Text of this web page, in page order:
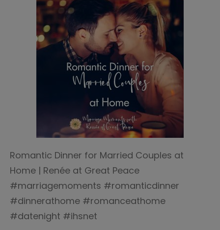
Romantic Dinner for Married Couples at
Home | Renée at Great Peace
#marriagemoments #romanticdinner
#dinnerathome #romanceathome
#datenight #ihsnet